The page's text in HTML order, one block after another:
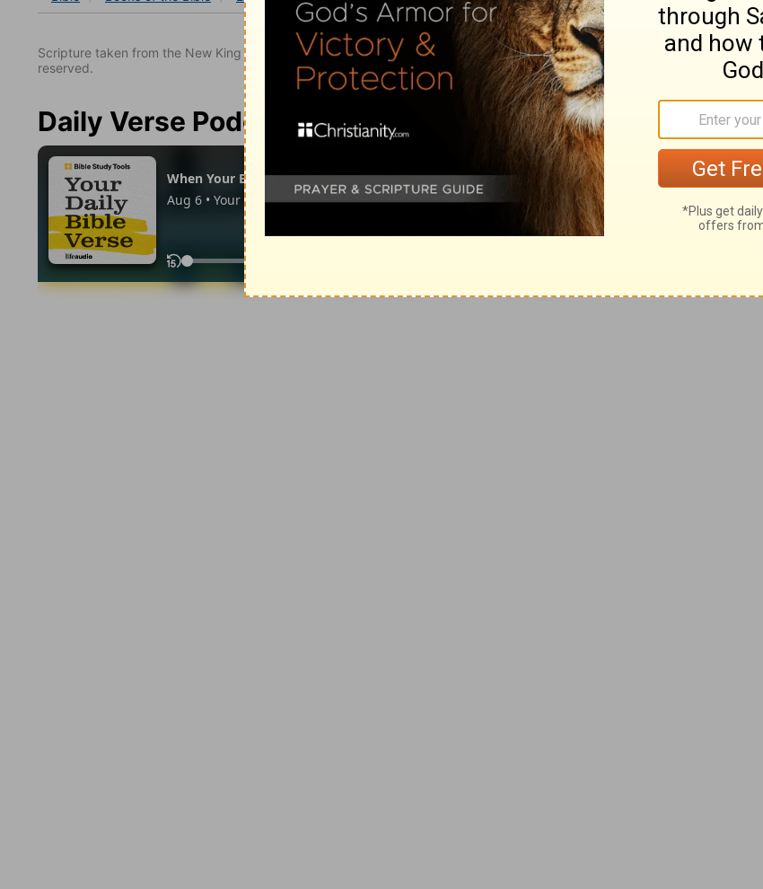
Scripture taken from the New King James Version. Copyright © 1982 by Thomas Nelson, Inc. Used by permission. All rights
reserved.
Daily Verse Podcast